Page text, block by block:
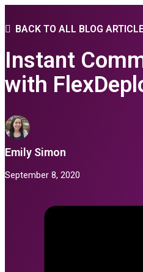
BACK TO ALL BLOG
Instant
with
Emily Simon
September 8, 2020